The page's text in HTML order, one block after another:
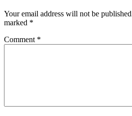
Your email address will not be
marked *
Comment *